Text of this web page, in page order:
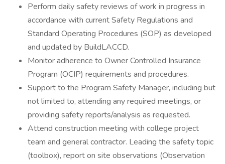
Perform daily safety reviews of work in progress in
accordance with current Safety Regulations and
Standard Operating Procedures (SOP) as developed
and updated by BuildLACCD.
Monitor adherence to Owner Controlled Insurance
Program (OCIP) requirements and procedures.
Support to the Program Safety Manager, including but
not limited to, attending any required meetings, or
providing safety reports/analysis as requested.
Attend construction meeting with college project
team and general contractor. Leading the safety topic
(toolbox), report on site observations (Observation